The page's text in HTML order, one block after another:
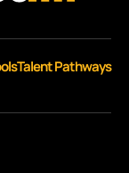
Talent Pathways